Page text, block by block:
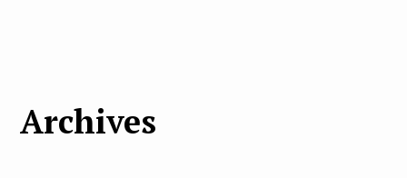
Archives